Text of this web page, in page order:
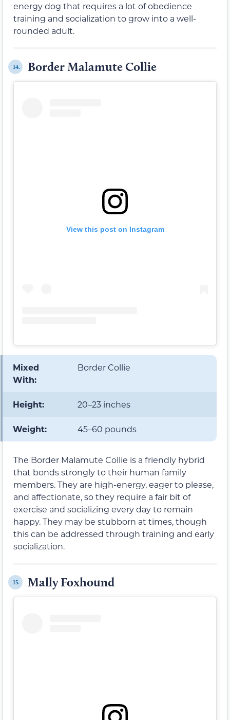
energy dog that requires a lot of obedience
training and socialization to grow into a well-
rounded adult.
14. Border Malamute Collie
View this post on Instagram
Mixed
With:
Border Collie
Height: 20–23 inches
Weight: 45–60 pounds
The Border Malamute Collie is a friendly hybrid
that bonds strongly to their human family
members. They are high-energy, eager to please,
and affectionate, so they require a fair bit of
exercise and socializing every day to remain
happy. They may be stubborn at times, though
this can be addressed through training and early
socialization.
15. Mally Foxhound